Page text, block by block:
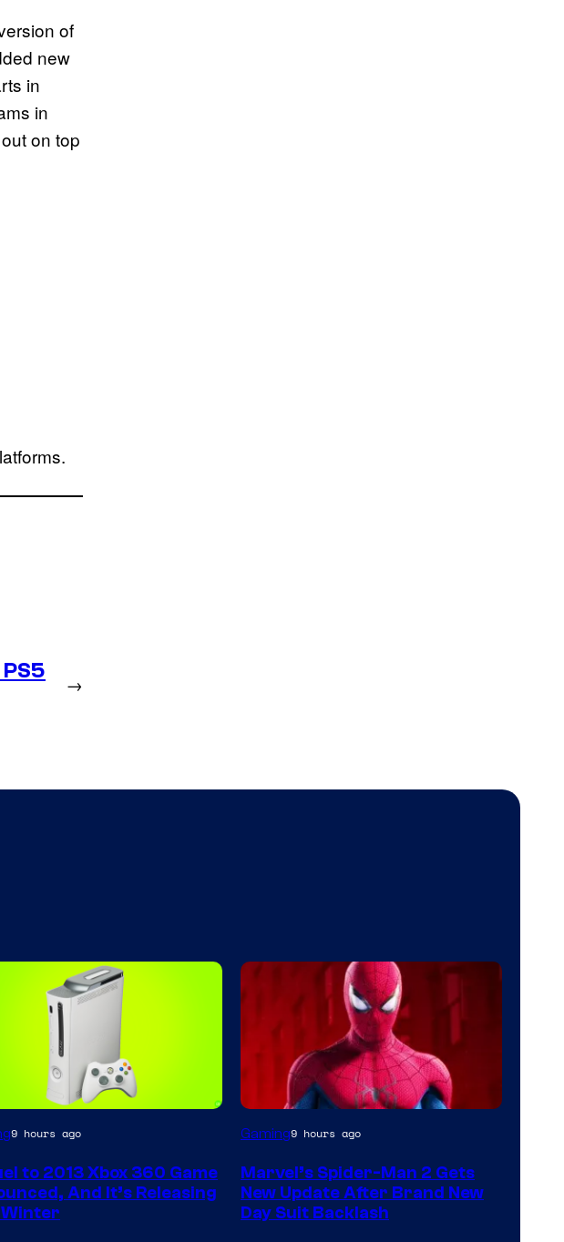
of
new
in
in
on top
→
9 hours ago
to 2013 Xbox 360 Game
And It’s Releasing
Gaming9 hours ago
Marvel’s Spider-Man 2 Gets
New Update After Brand New
Day Suit Backlash